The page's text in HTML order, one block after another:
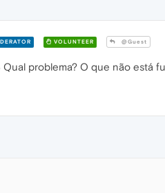
VOLUNTEER @Guest
problema? O que não está